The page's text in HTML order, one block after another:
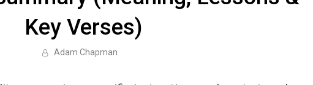
Key Verses)
Adam Chapman